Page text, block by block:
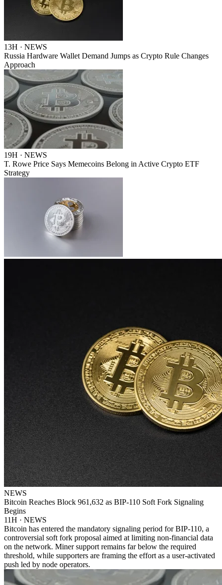
13H · NEWS
Russia Hardware Wallet Demand Jumps as Crypto Rule Changes
Approach
19H · NEWS
T. Rowe Price Says Memecoins Belong in Active Crypto ETF
Strategy
NEWS
Bitcoin Reaches Block 961,632 as BIP-110 Soft Fork Signaling
Begins
11H · NEWS
Bitcoin has entered the mandatory signaling period for BIP-110, a
controversial soft fork proposal aimed at limiting non-financial data
on the network. Miner support remains far below the required
threshold, while supporters are framing the effort as a user-activated
push led by node operators.